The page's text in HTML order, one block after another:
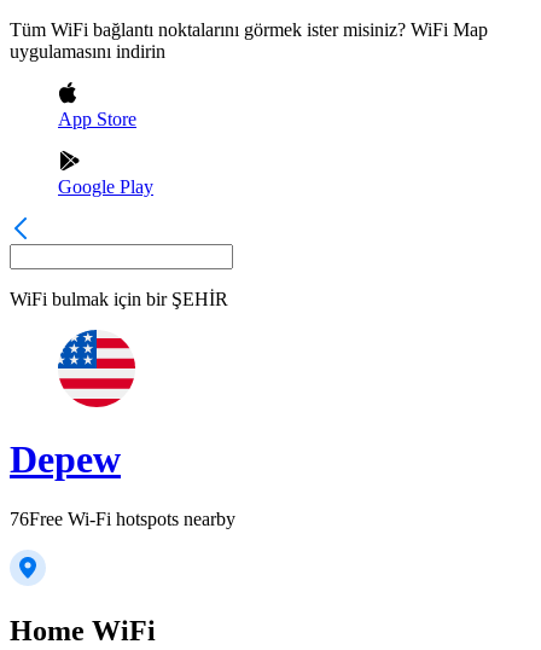
Tüm WiFi bağlantı noktalarını görmek ister misiniz? WiFi Map
uygulamasını indirin
App Store
Google Play
WiFi bulmak için bir ŞEHİR
Depew
76Free Wi-Fi hotspots nearby
Home WiFi